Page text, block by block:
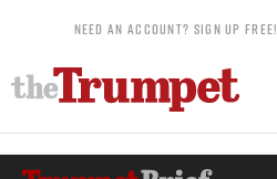
NEED AN ACCOUNT? SIGN UP FREE!